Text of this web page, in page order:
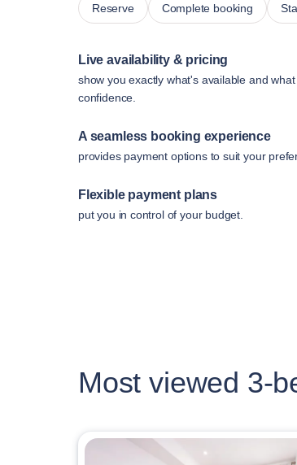
Reserve Complete booking
Live availability & pricing
show you exactly what's available and
confidence.
A seamless booking experience
provides payment options to suit your
Flexible payment plans
put you in control of your budget.
Most viewed 3-